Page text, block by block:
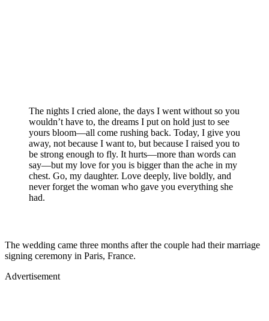
The nights I cried alone, the days I went without so you
wouldn’t have to, the dreams I put on hold just to see
yours bloom—all come rushing back. Today, I give you
away, not because I want to, but because I raised you to
be strong enough to fly. It hurts—more than words can
say—but my love for you is bigger than the ache in my
chest. Go, my daughter. Love deeply, live boldly, and
never forget the woman who gave you everything she
had.
The wedding came three months after the couple had their marriage
signing ceremony in Paris, France.
Advertisement